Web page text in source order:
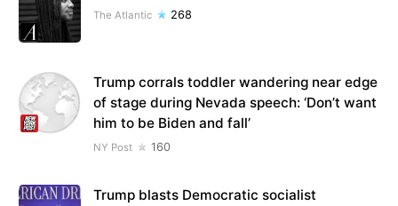
The Atlantic 268
Trump corrals toddler wandering near edge
of stage during Nevada speech: ‘Don’t want
him to be Biden and fall’
NY Post 160
Trump blasts Democratic socialist